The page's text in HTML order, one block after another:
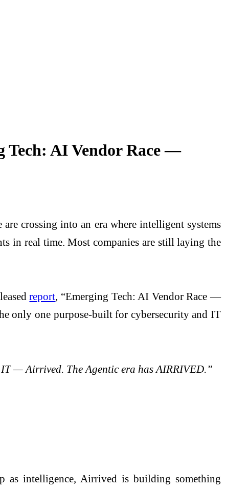
Tech: AI Vendor Race —
crossing into an era where intelligent systems
in real time. Most companies are still laying the
report, “Emerging Tech: AI Vendor Race —
only one purpose-built for cybersecurity and IT
IT — Airrived. The Agentic era has AIRRIVED.”
as intelligence, Airrived is building something